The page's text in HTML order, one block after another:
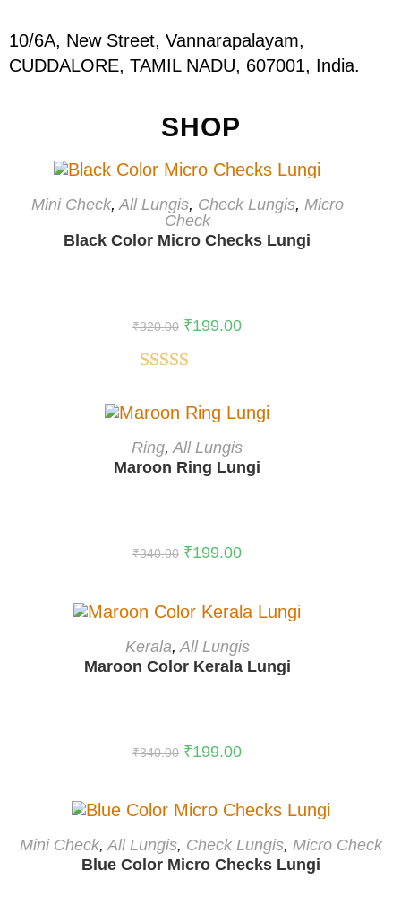
10/6A, New Street, Vannarapalayam,
CUDDALORE, TAMIL NADU, 607001, India.
SHOP
-38%
ADD TO CART
Mini Check, All Lungis, Check Lungis, Micro
Check
Black Color Micro Checks Lungi
₹320.00 ₹199.00
out of 5
ADD TO CART
Ring,All Lungis
Maroon Ring Lungi
₹340.00 ₹199.00
ADD TO CART
Kerala, All Lungis
Maroon Color Kerala Lungi
₹340.00 ₹199.00
ADD TO CART
Mini Check, All Lungis, Check Lungis, Micro Check
Blue Color Micro Checks Lungi